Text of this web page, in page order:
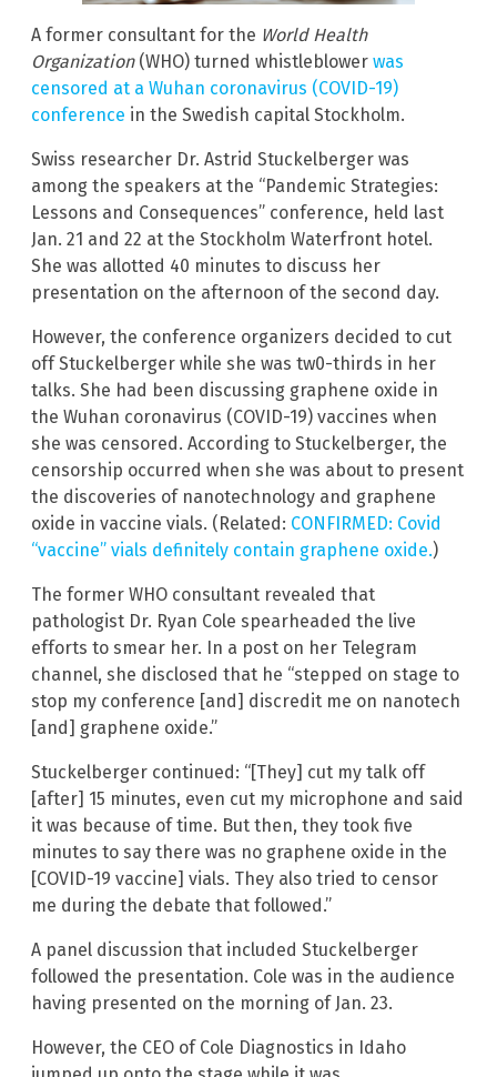
A former consultant for the World Health
Organization(WHO) turned whistleblower was
censored at a Wuhan coronavirus (COVID-19)
conference in the Swedish capital Stockholm.
Swiss researcher Dr. Astrid Stuckelberger was
among the speakers at the “Pandemic Strategies:
Lessons and Consequences” conference, held last
Jan. 21 and 22 at the Stockholm Waterfront hotel.
She was allotted 40 minutes to discuss her
presentation on the afternoon of the second day.
However, the conference organizers decided to cut
off Stuckelberger while she was tw0-thirds in her
talks. She had been discussing graphene oxide in
the Wuhan coronavirus (COVID-19) vaccines when
she was censored. According to Stuckelberger, the
censorship occurred when she was about to present
the discoveries of nanotechnology and graphene
oxide in vaccine vials. (Related: CONFIRMED: Covid
“vaccine” vials definitely contain graphene oxide.)
The former WHO consultant revealed that
pathologist Dr. Ryan Cole spearheaded the live
efforts to smear her. In a post on her Telegram
channel, she disclosed that he “stepped on stage to
stop my conference [and] discredit me on nanotech
[and] graphene oxide.”
Stuckelberger continued: “[They] cut my talk off
[after] 15 minutes, even cut my microphone and said
it was because of time. But then, they took five
minutes to say there was no graphene oxide in the
[COVID-19 vaccine] vials. They also tried to censor
me during the debate that followed.”
A panel discussion that included Stuckelberger
followed the presentation. Cole was in the audience
having presented on the morning of Jan. 23.
However, the CEO of Cole Diagnostics in Idaho